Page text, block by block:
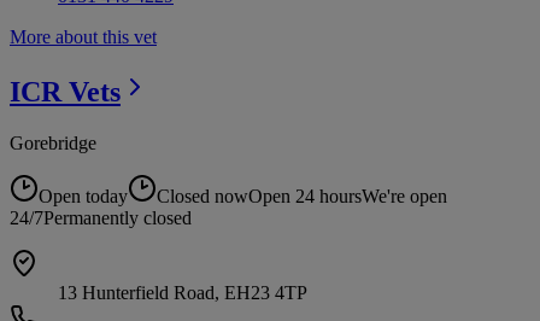
More about this vet
ICR Vets
Gorebridge
Open today Closed nowOpen 24 hoursWe're open
24/7Permanently closed
13 Hunterfield Road, EH23 4TP